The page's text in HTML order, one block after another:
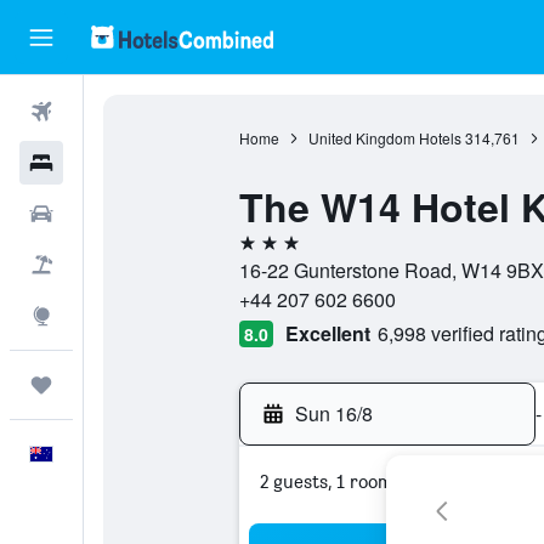
Home United Kingdom Hotels 314,761
The W14 Hotel
3 stars
16-22 Gunterstone Road, W14
+44 207 602 6600
8.0 Excellent 6,998 verified
Sun 16/8 -
2 guests, 1 room